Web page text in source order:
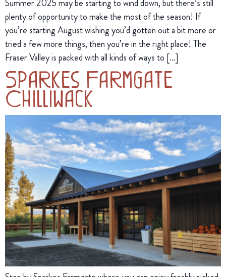
Summer 2025 may be starting to wind down, but there’s still
plenty of opportunity to make the most of the season! If
you’re starting August wishing you’d gotten out a bit more or
tried a few more things, then you’re in the right place! The
Fraser Valley is packed with all kinds of ways to […]
Sparkes Farmgate
Chilliwack